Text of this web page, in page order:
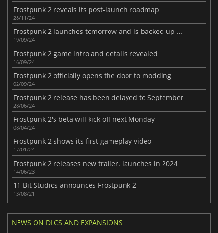
Frostpunk 2 reveals its post-launch roadmap
28/11/24
Frostpunk 2 launches tomorrow and is backed up by positive critics
19/09/24
Frostpunk 2 game intro and details revealed
16/09/24
Frostpunk 2 officially opens the door to modding
02/09/24
Frostpunk 2 release has been delayed to September
28/06/24
Frostpunk 2's beta will kick off next Monday
08/04/24
Frostpunk 2 shows its first gameplay video
17/01/24
Frostpunk 2 releases new trailer, launches in 2024
14/06/23
11 Bit Studios announces Frostpunk 2
13/08/21
NEWS ON DLCS AND EXPANSIONS